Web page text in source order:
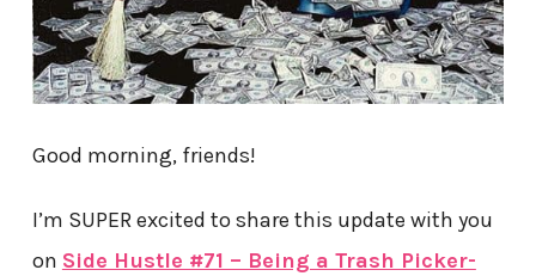
Good morning, friends!
I’m SUPER excited to share this update with you
on Side Hustle #71 – Being a Trash Picker-